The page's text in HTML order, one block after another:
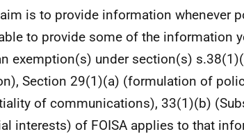
is to provide information whenever
to provide some of the information
exemption(s) under section(s)
Section 29(1)(a) (formulation of
of communications), 33(1)(b)
interests) of FOISA applies to that